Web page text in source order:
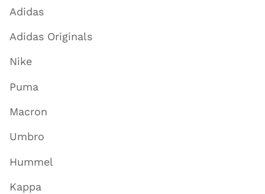
Adidas
Adidas Originals
Nike
Puma
Macron
Umbro
Hummel
Kappa